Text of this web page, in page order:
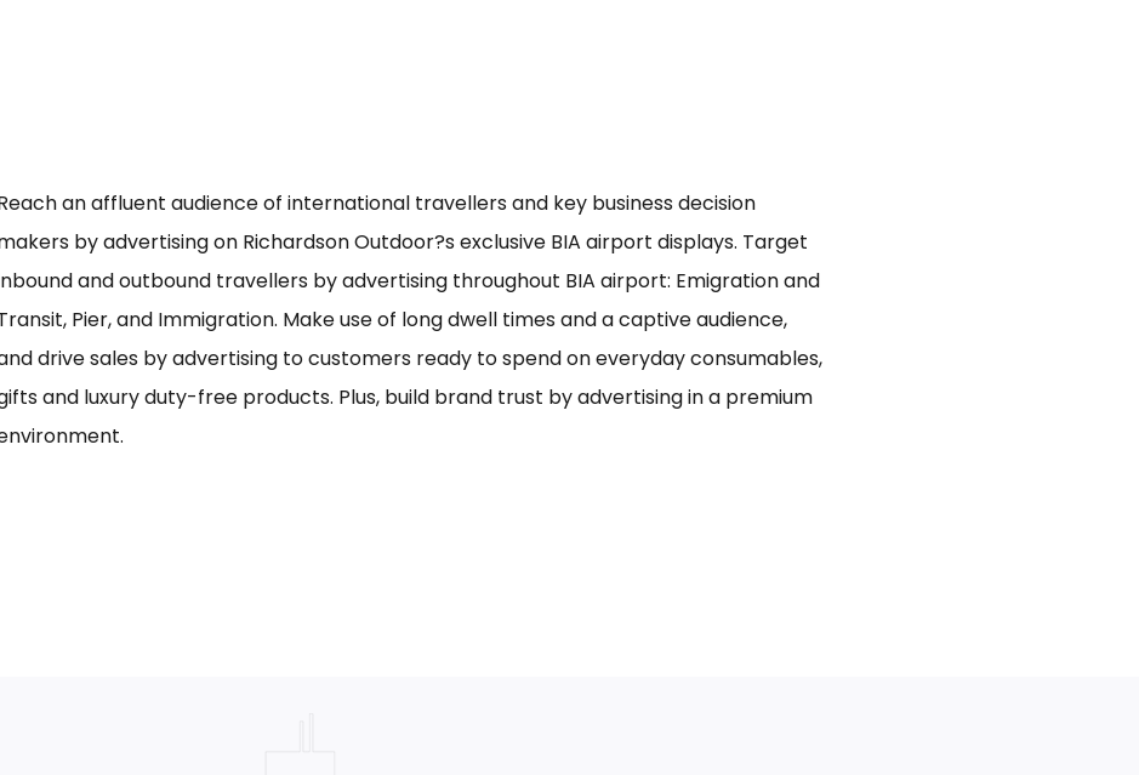
an affluent audience of international travellers and key business decision
by advertising on Richardson Outdoor?s exclusive BIA airport displays. Target
and outbound travellers by advertising throughout BIA airport: Emigration and
Pier, and Immigration. Make use of long dwell times and a captive audience,
drive sales by advertising to customers ready to spend on everyday consumables,
and luxury duty-free products. Plus, build brand trust by advertising in a premium